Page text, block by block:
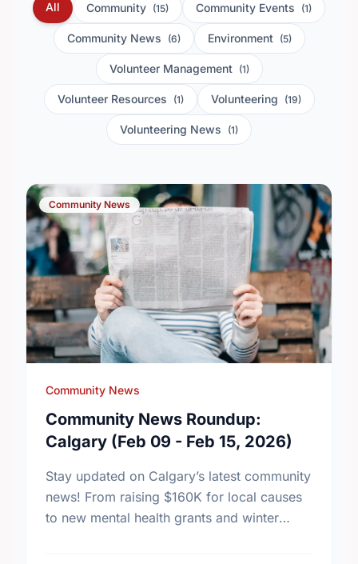
All Community (15) Community Events (1)
Community News (6) Environment (5)
Volunteer Management (1)
Volunteer Resources (1) Volunteering (19)
Volunteering News (1)
Community News
Community News
Community News Roundup:
Calgary (Feb 09 - Feb 15, 2026)
Stay updated on Calgary’s latest community
news! From raising $160K for local causes
to new mental health grants and winter